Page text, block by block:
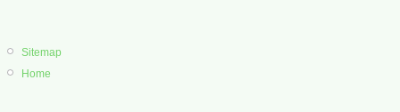
Sitemap
Home